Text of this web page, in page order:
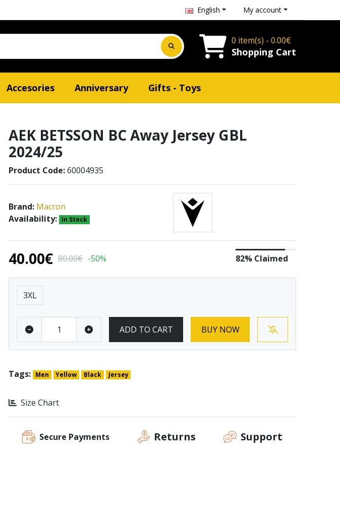
English My account
Shopping Cart
0 item(s) - 0.00€
Accesories Anniversary Gifts - Toys
AEK BETSSON BC Away Jersey GBL
2024/25
Product Code:60004935
Brand: Macron
Availability: In Stock
40.00€ 80.00€ -50% 82% Claimed
Size
3XL
ADD TO CART BUY NOW
Tags: Men Yellow Black Jersey
Size Chart
Secure Payments Returns Support